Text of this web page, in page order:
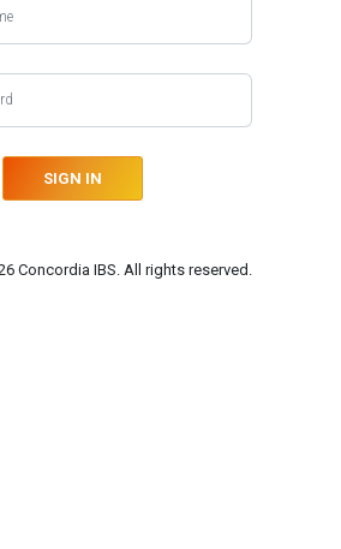
SIGN IN
Concordia IBS. All rights reserved.